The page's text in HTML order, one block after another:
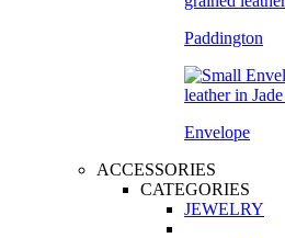
Paddington
Envelope
ACCESSORIES
CATEGORIES
JEWELRY